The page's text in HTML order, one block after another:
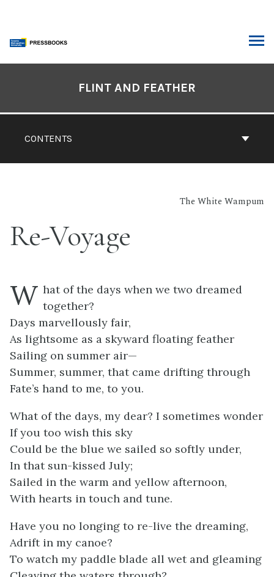
content
CONTENTS
FLINT AND FEATHER
The White Wampum
Re-Voyage
W hat of the days when we two dreamed
together?
Days marvellously fair,
As lightsome as a skyward floating feather
Sailing on summer air—
Summer, summer, that came drifting through
Fate’s hand to me, to you.
What of the days, my dear? I sometimes wonder
If you too wish this sky
Could be the blue we sailed so softly under,
In that sun-kissed July;
Sailed in the warm and yellow afternoon,
With hearts in touch and tune.
Have you no longing to re-live the dreaming,
Adrift in my canoe?
To watch my paddle blade all wet and gleaming